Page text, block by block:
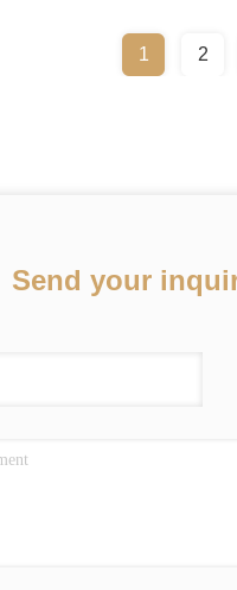
1 2
Send your